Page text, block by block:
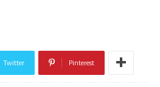
Twitter Pinterest